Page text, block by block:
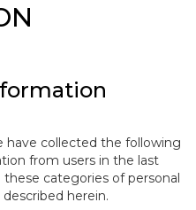
have collected the following
from users in the last
categories of personal
herein.